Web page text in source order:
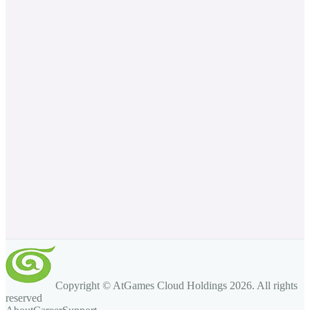
Copyright © AtGames Cloud Holdings 2026. All rights
reserved